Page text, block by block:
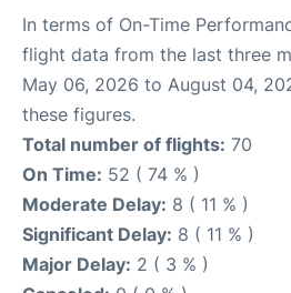
In terms of On-Time
flight data from the last three
May 06, 2026 to August 04,
these figures.
Total number of flights: 70
On Time: 52 ( 74 % )
Moderate Delay: 8 ( 11 % )
Significant Delay: 8 ( 11 % )
Major Delay: 2 ( 3 % )